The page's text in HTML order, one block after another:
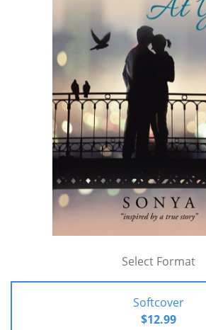
Select Format
Softcover
$12.99